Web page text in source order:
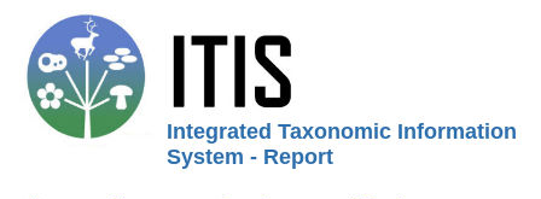
Integrated Taxonomic Information
System - Report